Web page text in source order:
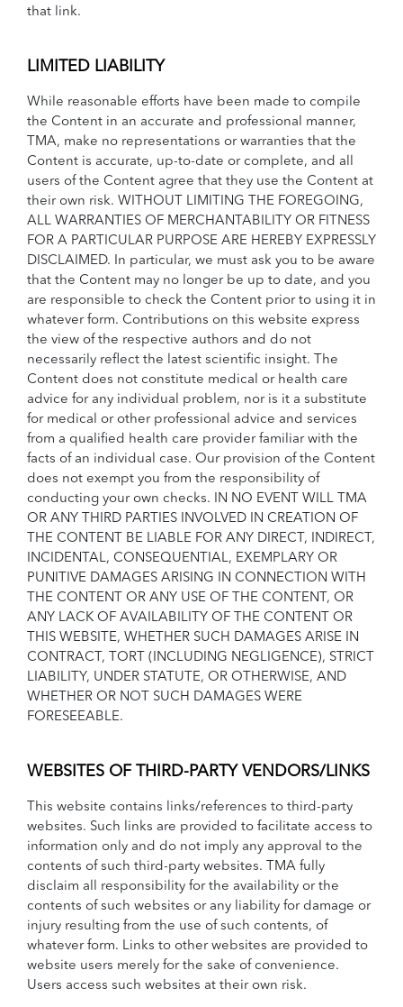
that link.
LIMITED LIABILITY
While reasonable efforts have been made to compile
the Content in an accurate and professional manner,
TMA, make no representations or warranties that the
Content is accurate, up-to-date or complete, and all
users of the Content agree that they use the Content at
their own risk. WITHOUT LIMITING THE FOREGOING,
ALL WARRANTIES OF MERCHANTABILITY OR FITNESS
FOR A PARTICULAR PURPOSE ARE HEREBY EXPRESSLY
DISCLAIMED. In particular, we must ask you to be aware
that the Content may no longer be up to date, and you
are responsible to check the Content prior to using it in
whatever form. Contributions on this website express
the view of the respective authors and do not
necessarily reflect the latest scientific insight. The
Content does not constitute medical or health care
advice for any individual problem, nor is it a substitute
for medical or other professional advice and services
from a qualified health care provider familiar with the
facts of an individual case. Our provision of the Content
does not exempt you from the responsibility of
conducting your own checks. IN NO EVENT WILL TMA
OR ANY THIRD PARTIES INVOLVED IN CREATION OF
THE CONTENT BE LIABLE FOR ANY DIRECT, INDIRECT,
INCIDENTAL, CONSEQUENTIAL, EXEMPLARY OR
PUNITIVE DAMAGES ARISING IN CONNECTION WITH
THE CONTENT OR ANY USE OF THE CONTENT, OR
ANY LACK OF AVAILABILITY OF THE CONTENT OR
THIS WEBSITE, WHETHER SUCH DAMAGES ARISE IN
CONTRACT, TORT (INCLUDING NEGLIGENCE), STRICT
LIABILITY, UNDER STATUTE, OR OTHERWISE, AND
WHETHER OR NOT SUCH DAMAGES WERE
FORESEEABLE.
WEBSITES OF THIRD-PARTY VENDORS/LINKS
This website contains links/references to third-party
websites. Such links are provided to facilitate access to
information only and do not imply any approval to the
contents of such third-party websites. TMA fully
disclaim all responsibility for the availability or the
contents of such websites or any liability for damage or
injury resulting from the use of such contents, of
whatever form. Links to other websites are provided to
website users merely for the sake of convenience.
Users access such websites at their own risk.